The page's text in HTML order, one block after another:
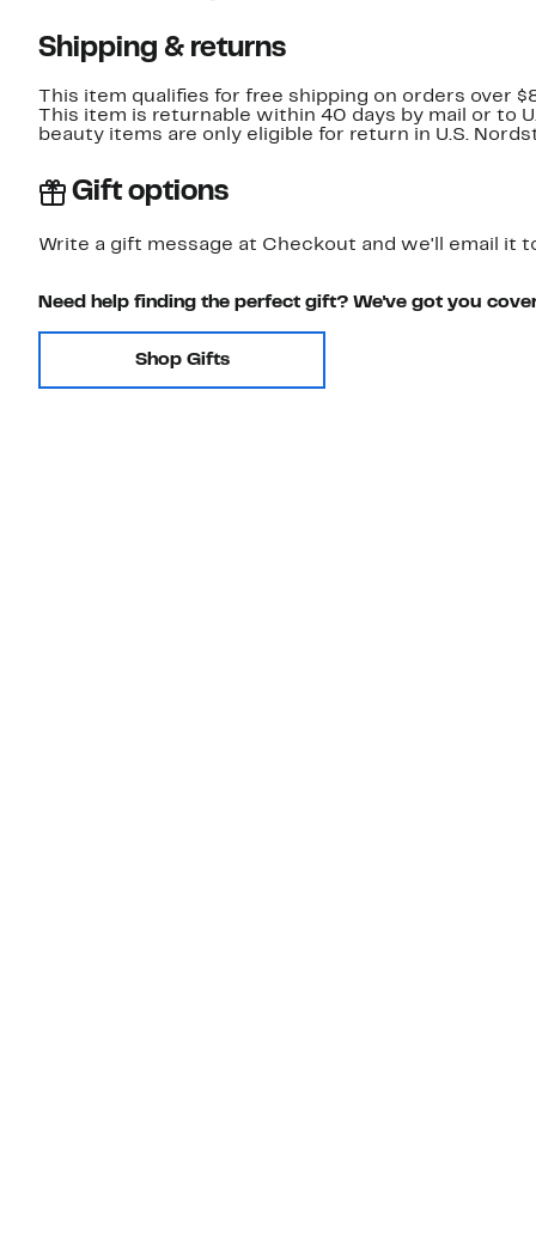
Shipping & returns
This item qualifies for free shipping on orders over
This item is returnable within 40 days by mail or to
beauty items are only eligible for return in U.S.
Gift options
Write a gift message at Checkout and we'll email it
Need help finding the perfect gift? We've got you
Shop Gifts